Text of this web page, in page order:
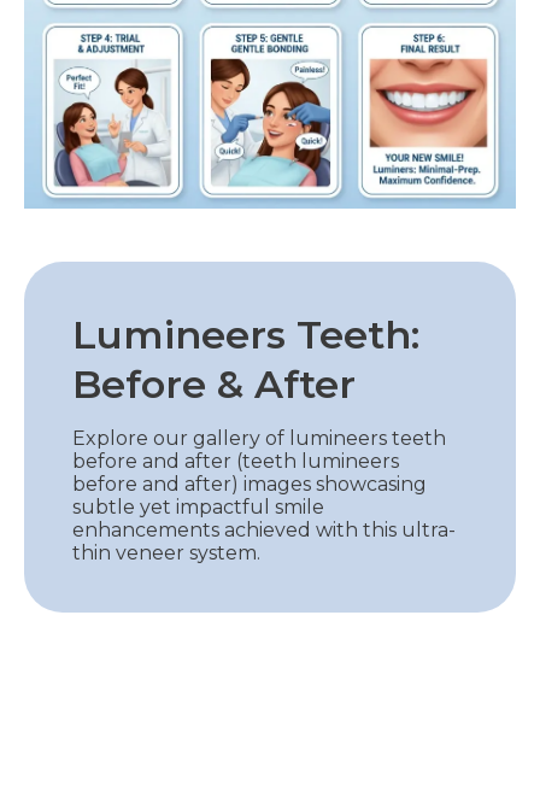
Lumineers Teeth:
Before & After
Explore our gallery of lumineers teeth
before and after (teeth lumineers
before and after) images showcasing
subtle yet impactful smile
enhancements achieved with this ultra-
thin veneer system.